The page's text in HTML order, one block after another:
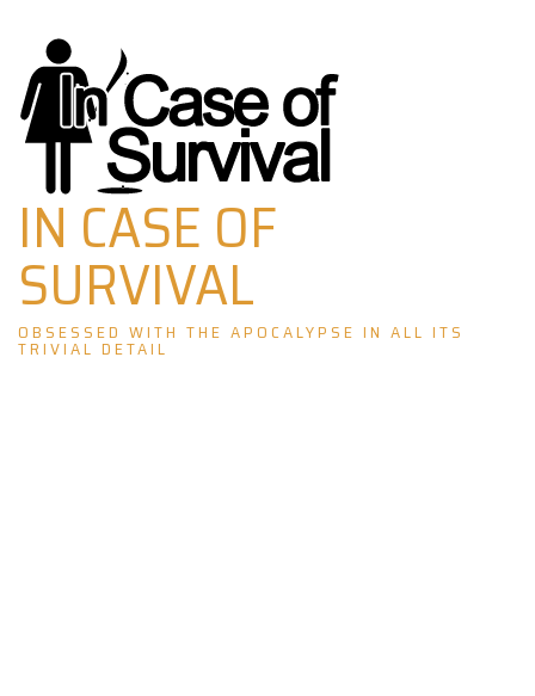
Skip
to
content
IN CASE OF
SURVIVAL
OBSESSED WITH THE APOCALYPSE IN ALL ITS
TRIVIAL DETAIL